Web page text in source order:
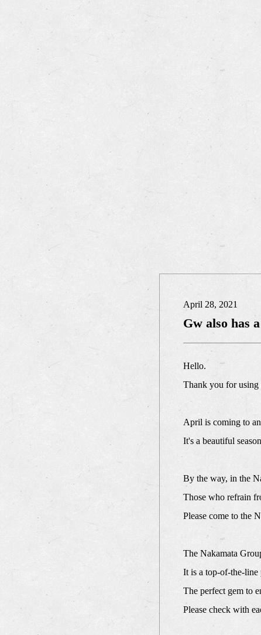
April 28, 2021
Gw also has
Hello.
Thank you for using
April is coming to
It's a beautiful
By the way, in the
Those who refrain
Please come to the
The Nakamata
It is a top-of-the-line
The perfect gem to
Please check with